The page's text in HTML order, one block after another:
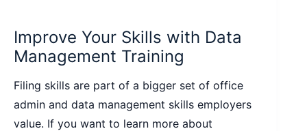
Improve Your Skills with Data
Management Training
Filing skills are part of a bigger set of office
admin and data management skills employers
value. If you want to learn more about